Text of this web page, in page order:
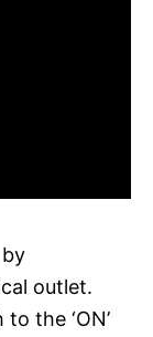
outlet.
the ‘ON’